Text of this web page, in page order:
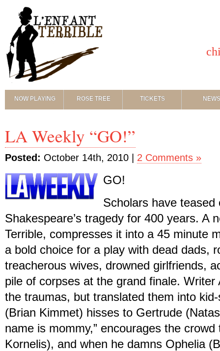
NOW PLAYING ROSE TREE TICKETS NEWS
LA Weekly “GO!”
Posted: October 14th, 2010 | 2 Comments »
GO!
Scholars have teased
Shakespeare’s tragedy for 400 years. A
Terrible, compresses it into a 45 minute
a bold choice for a play with dead dads,
treacherous wives, drowned girlfriends,
pile of corpses at the grand finale. Writer
the traumas, but translated them into
(Brian Kimmet) hisses to Gertrude
name is mommy,” encourages the
Kornelis), and when he damns Ophelia